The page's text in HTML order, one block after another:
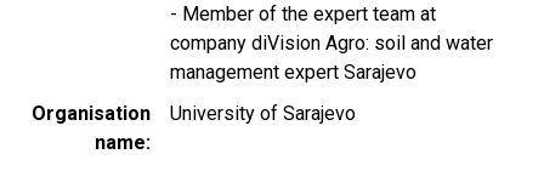
- Member of the expert team at
company diVision Agro: soil and water
management expert Sarajevo
Organisation
name
University of Sarajevo